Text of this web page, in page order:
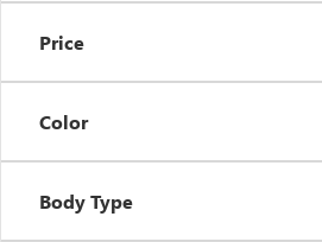
Price
Color
Body Type